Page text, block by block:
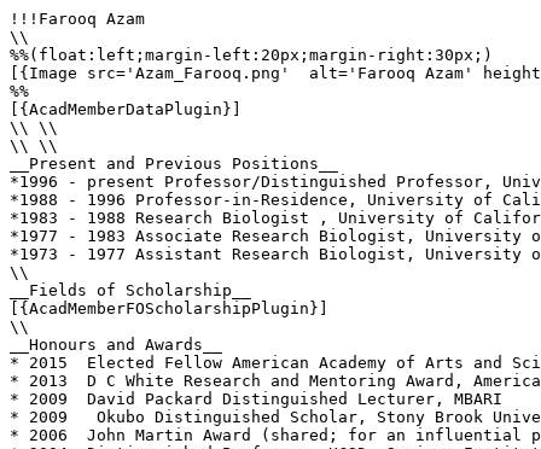
!!!Farooq Azam
\\
%%(float:left;margin-left:20px;margin-right:30px;)
[{Image src='Azam_Farooq.png'  alt='Farooq Azam'
%%
[{AcadMemberDataPlugin}]
\\ \\
\\ \\
__Present and Previous Positions__
*1996 - present Professor/Distinguished Professor,
*1988 - 1996 Professor-in-Residence, University of
*1983 - 1988 Research Biologist , University of
*1977 - 1983 Associate Research Biologist,
*1973 - 1977 Assistant Research Biologist, University
\\
__Fields of Scholarship__
[{AcadMemberFOScholarshipPlugin}]
\\
__Honours and Awards__
* 2015  Elected Fellow American Academy of Arts and
* 2013  D C White Research and Mentoring Award,
* 2009  David Packard Distinguished Lecturer, MBARI
* 2009   Okubo Distinguished Scholar, Stony Brook
* 2006  John Martin Award (shared; for an influential